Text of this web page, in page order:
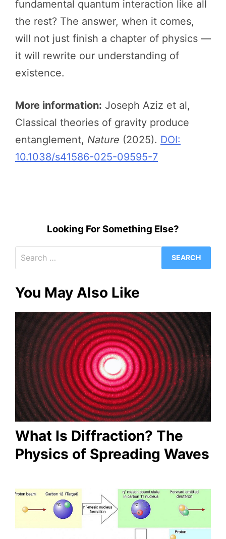
fundamental quantum interaction like all
the rest? The answer, when it comes,
will not just finish a chapter of physics —
it will rewrite our understanding of
existence.
More information: Joseph Aziz et al,
Classical theories of gravity produce
entanglement, Nature (2025). DOI:
10.1038/s41586-025-09595-7
Looking For Something Else?
for:
You May Also Like
What Is Diffraction? The
Physics of Spreading Waves